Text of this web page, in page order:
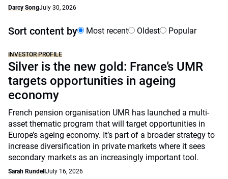
Darcy SongJuly 30, 2026
Sort content by Most recent Oldest Popular
INVESTOR PROFILE
Silver is the new gold: France’s UMR
targets opportunities in ageing
economy
French pension organisation UMR has launched a multi-
asset thematic program that will target opportunities in
Europe’s ageing economy. It’s part of a broader strategy to
increase diversification in private markets where it sees
secondary markets as an increasingly important tool.
Sarah Rundell July 16, 2026